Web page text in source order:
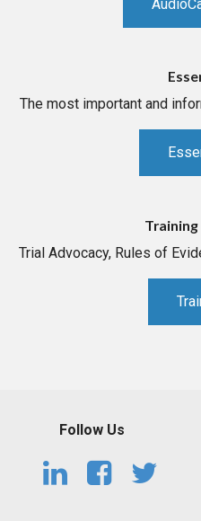
The most important and
Trial Advocacy, Rules of
Follow Us